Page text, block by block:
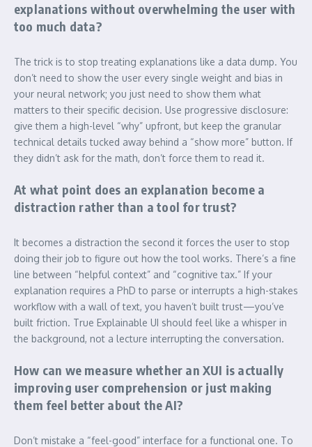
explanations without overwhelming the user with
too much data?
The trick is to stop treating explanations like a data dump. You
don’t need to show the user every single weight and bias in
your neural network; you just need to show them what
matters to their specific decision. Use progressive disclosure:
give them a high-level “why” upfront, but keep the granular
technical details tucked away behind a “show more” button. If
they didn’t ask for the math, don’t force them to read it.
At what point does an explanation become a
distraction rather than a tool for trust?
It becomes a distraction the second it forces the user to stop
doing their job to figure out how the tool works. There’s a fine
line between “helpful context” and “cognitive tax.” If your
explanation requires a PhD to parse or interrupts a high-stakes
workflow with a wall of text, you haven’t built trust—you’ve
built friction. True Explainable UI should feel like a whisper in
the background, not a lecture interrupting the conversation.
How can we measure whether an XUI is actually
improving user comprehension or just making
them feel better about the AI?
Don’t mistake a “feel-good” interface for a functional one. To